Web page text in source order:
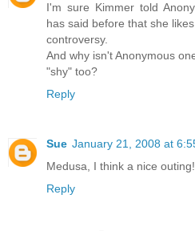
I'm sure Kimmer told
has said before that she
controversy.
And why isn't Anonymous
"shy" too?
Reply
Sue January 21, 2008 at
Medusa, I think a nice
Reply